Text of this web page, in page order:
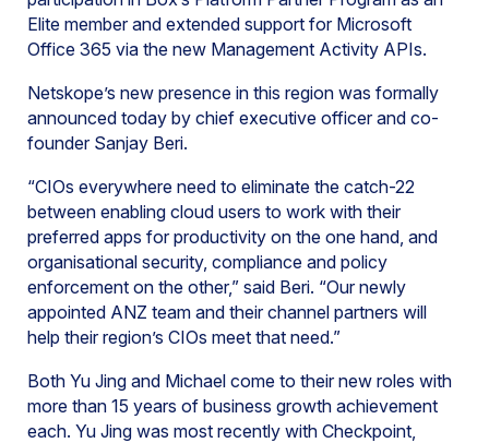
Elite member and extended support for Microsoft
Office 365 via the new Management Activity APIs.
Netskope’s new presence in this region was formally
announced today by chief executive officer and co-
founder Sanjay Beri.
“CIOs everywhere need to eliminate the catch-22
between enabling cloud users to work with their
preferred apps for productivity on the one hand, and
organisational security, compliance and policy
enforcement on the other,” said Beri. “Our newly
appointed ANZ team and their channel partners will
help their region’s CIOs meet that need.”
Both Yu Jing and Michael come to their new roles with
more than 15 years of business growth achievement
each. Yu Jing was most recently with Checkpoint,